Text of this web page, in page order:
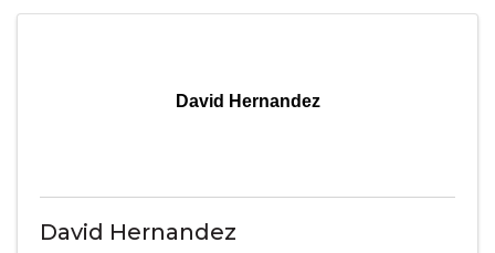
David Hernandez
David Hernandez